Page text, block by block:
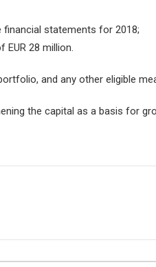
financial statements for 2018;
28 million.
and any other eligible
the capital as a basis for